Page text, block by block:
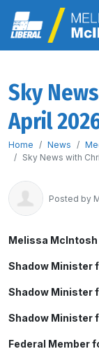
Sky
April
Home News
Sky News with
Posted by
Melissa McIntosh
Shadow Minister
Shadow Minister
Shadow Minister
Federal Member